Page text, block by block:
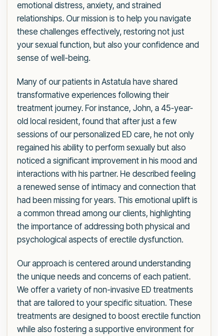
emotional distress, anxiety, and strained
relationships. Our mission is to help you navigate
these challenges effectively, restoring not just
your sexual function, but also your confidence and
sense of well-being.
Many of our patients in Astatula have shared
transformative experiences following their
treatment journey. For instance, John, a 45-year-
old local resident, found that after just a few
sessions of our personalized ED care, he not only
regained his ability to perform sexually but also
noticed a significant improvement in his mood and
interactions with his partner. He described feeling
a renewed sense of intimacy and connection that
had been missing for years. This emotional uplift is
a common thread among our clients, highlighting
the importance of addressing both physical and
psychological aspects of erectile dysfunction.
Our approach is centered around understanding
the unique needs and concerns of each patient.
We offer a variety of non-invasive ED treatments
that are tailored to your specific situation. These
treatments are designed to boost erectile function
while also fostering a supportive environment for